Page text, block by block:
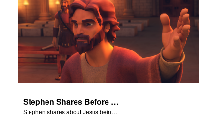
Stephen Shares Before the Sanhedrin
Stephen shares about Jesus being the son of God before the Sanhedrin.